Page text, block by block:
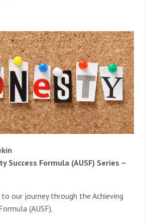
Success Formula (AUSF) Series –
our journey through the Achieving
(AUSF).